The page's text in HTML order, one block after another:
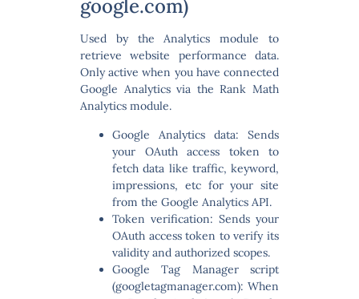
google.com)
Used by the Analytics module to
retrieve website performance data.
Only active when you have connected
Google Analytics via the Rank Math
Analytics module.
Google Analytics data: Sends
your OAuth access token to
fetch data like traffic, keyword,
impressions, etc for your site
from the Google Analytics API.
Token verification: Sends your
OAuth access token to verify its
validity and authorized scopes.
Google Tag Manager script
(googletagmanager.com): When